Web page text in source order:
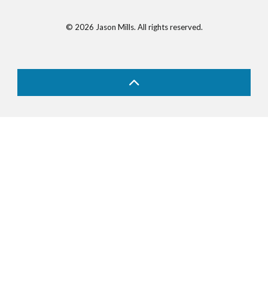
© 2026 Jason Mills. All rights reserved.